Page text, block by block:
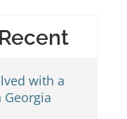
Recent
with a
Georgia